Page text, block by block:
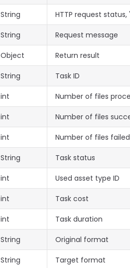
String HTTP request
String Request message
Object Return result
String Task ID
int Number of files
int Number of files
int Number of files
String Task status
int Used asset type ID
int Task cost
int Task duration
String Original format
String Target format